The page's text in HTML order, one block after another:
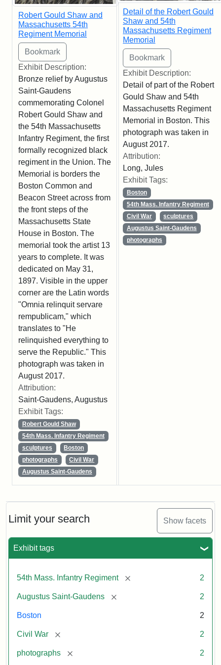
Limit your search Show facets
Exhibit tags
54th Mass. Infantry Regiment [remove] 2
Augustus Saint-Gaudens [remove] 2
Boston 2
Civil War [remove] 2
photographs [remove] 2
Robert Gould Shaw and
Massachusetts 54th
Regiment Memorial
Exhibit Description:
Bronze relief by Augustus
Saint-Gaudens
commemorating Colonel
Robert Gould Shaw and
the 54th Massachusetts
Infantry Regiment, the first
formally recognized black
regiment in the Union. The
Memorial is borders the
Boston Common and
Beacon Street across from
the front steps of the
Massachusetts State
House in Boston. The
memorial took the artist 13
years to complete. It was
dedicated on May 31,
1897. Visible in the upper
corner are the Latin words
"Omnia relinquit servare
rempublicam," which
translates to "He
relinquished everything to
serve the Republic." This
photograph was taken in
August 2017.
Attribution:
Saint-Gaudens, Augustus
Exhibit Tags:
Robert Gould Shaw
54th Mass. Infantry Regiment
sculptures
Boston
photographs
Civil War
Augustus Saint-Gaudens
Detail of the Robert Gould
Shaw and 54th
Massachusetts Regiment
Memorial
Exhibit Description:
Detail of part of the Robert
Gould Shaw and 54th
Massachusetts Regiment
Memorial in Boston. This
photograph was taken in
August 2017.
Attribution:
Long, Jules
Exhibit Tags:
Boston
54th Mass. Infantry Regiment
Civil War
sculptures
Augustus Saint-Gaudens
photographs